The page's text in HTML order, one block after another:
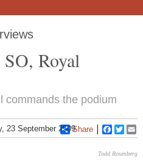
Royal
commands the podium
23 September 2009Share
Todd Rosenberg